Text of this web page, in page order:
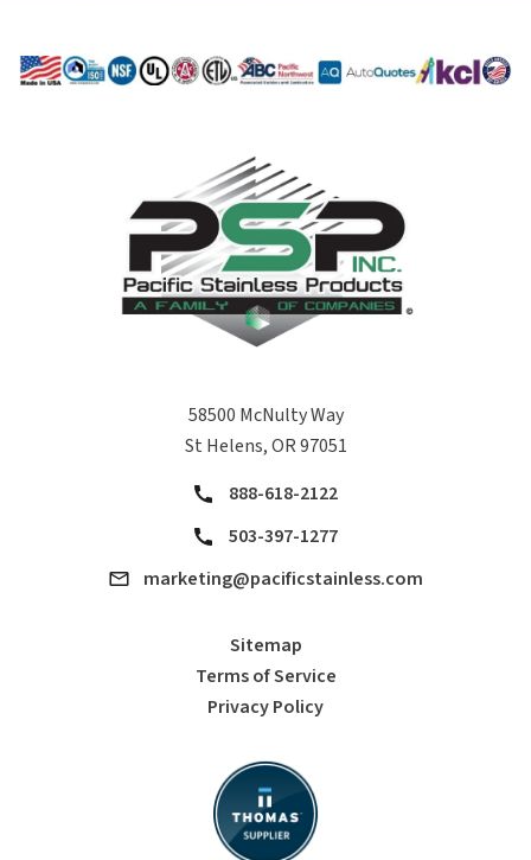
58500 McNulty Way
St Helens, OR 97051
888-618-2122
503-397-1277
marketing@pacificstainless.com
Sitemap
Terms of Service
Privacy Policy